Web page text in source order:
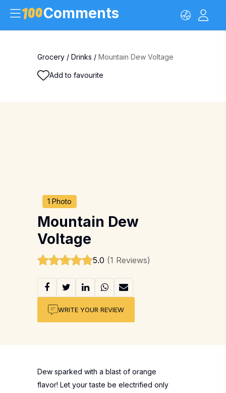
Comments
Grocery / Drinks / Mountain Dew Voltage
Add to favourite
1 Photo
Mountain Dew
Voltage
5.0 (1 Reviews)
WRITE YOUR REVIEW
Dew sparked with a blast of orange
flavor! Let your taste be electrified only